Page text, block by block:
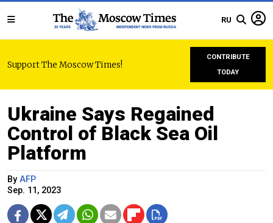
RU
Support The Moscow Times!
CONTRIBUTE
TODAY
Ukraine Says Regained
Control of Black Sea Oil
Platform
By AFP
Sep. 11, 2023